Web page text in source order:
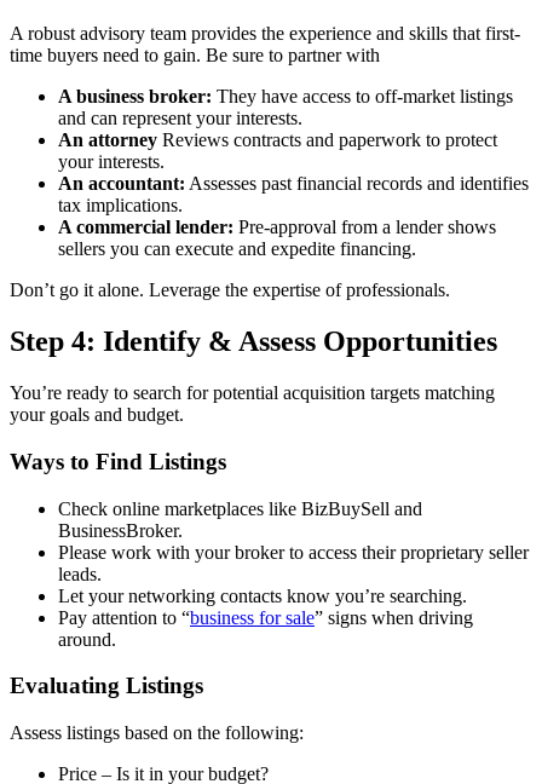
A robust advisory team provides the experience and skills that first-
time buyers need to gain. Be sure to partner with
A business broker: They have access to off-market listings
and can represent your interests.
An attorney Reviews contracts and paperwork to protect
your interests.
An accountant: Assesses past financial records and identifies
tax implications.
A commercial lender: Pre-approval from a lender shows
sellers you can execute and expedite financing.
Don’t go it alone. Leverage the expertise of professionals.
Step 4: Identify & Assess Opportunities
You’re ready to search for potential acquisition targets matching
your goals and budget.
Ways to Find Listings
Check online marketplaces like BizBuySell and
BusinessBroker.
Please work with your broker to access their proprietary seller
leads.
Let your networking contacts know you’re searching.
Pay attention to “business for sale” signs when driving
around.
Evaluating Listings
Assess listings based on the following:
Price – Is it in your budget?